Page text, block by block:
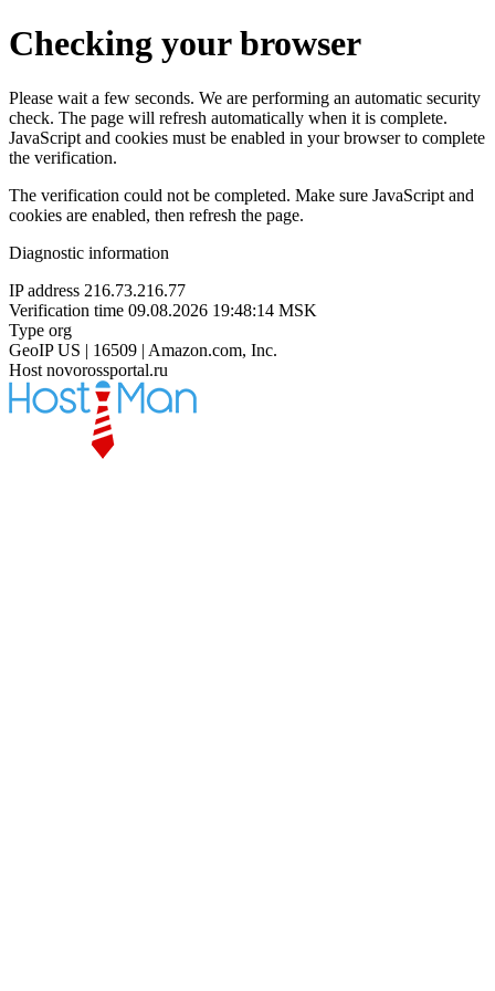
Checking your browser
Please wait a few seconds. We are performing an automatic security
check. The page will refresh automatically when it is complete.
JavaScript and cookies must be enabled in your browser to complete
the verification.
The verification could not be completed. Make sure JavaScript and
cookies are enabled, then refresh the page.
Diagnostic information
IP address 216.73.216.77
Verification time 09.08.2026 19:48:14 MSK
Type org
GeoIP US | 16509 | Amazon.com, Inc.
Host novorossportal.ru